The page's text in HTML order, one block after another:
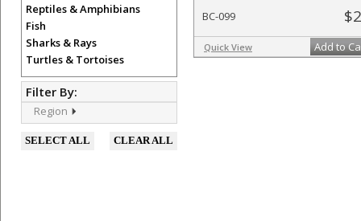
Reptiles & Amphibians
Fish
Sharks & Rays
Turtles & Tortoises
Filter By:
Region
SELECT ALL CLEAR ALL
BC-099
Quick View Add to